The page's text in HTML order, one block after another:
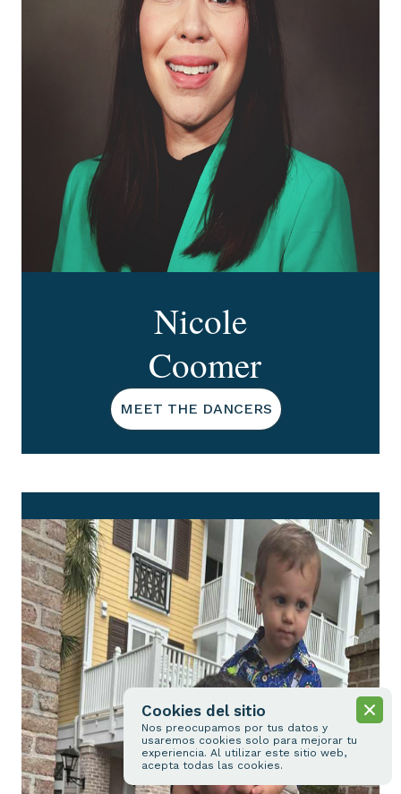
Nicole
Coomer
MEET THE DANCERS
Cookies del sitio
Nos preocupamos por tus datos y
usaremos cookies solo para mejorar tu
experiencia. Al utilizar este sitio web,
acepta todas las cookies.